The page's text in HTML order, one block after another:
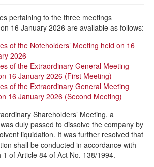
pertaining to the three meetings
16 January 2026 are available as follows:
of the Noteholders’ Meeting held on 16
2026
of the Extraordinary General Meeting
16 January 2026 (First Meeting)
of the Extraordinary General Meeting
16 January 2026 (Second Meeting)
Shareholders’ Meeting, a
duly passed to dissolve the company by
liquidation. It was further resolved that
shall be conducted in accordance with
1 of Article 84 of Act No. 138/1994.